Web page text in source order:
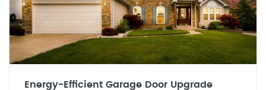
Energy-Efficient Garage Door Upgrade